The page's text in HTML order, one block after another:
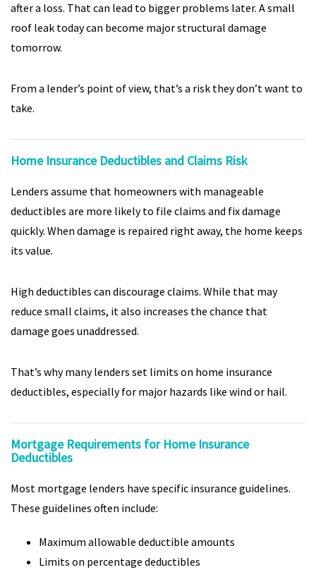
after a loss. That can lead to bigger problems later. A small
roof leak today can become major structural damage
tomorrow.
From a lender’s point of view, that’s a risk they don’t want to
take.
Home Insurance Deductibles and Claims Risk
Lenders assume that homeowners with manageable
deductibles are more likely to file claims and fix damage
quickly. When damage is repaired right away, the home keeps
its value.
High deductibles can discourage claims. While that may
reduce small claims, it also increases the chance that
damage goes unaddressed.
That’s why many lenders set limits on home insurance
deductibles, especially for major hazards like wind or hail.
Mortgage Requirements for Home Insurance
Deductibles
Most mortgage lenders have specific insurance guidelines.
These guidelines often include:
Maximum allowable deductible amounts
Limits on percentage deductibles